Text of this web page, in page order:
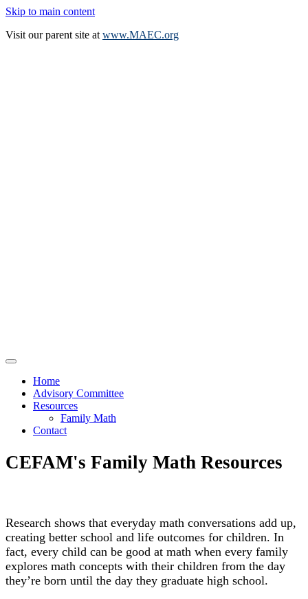
Skip to main content
Visit our parent site at www.MAEC.org
Home
Advisory Committee
Resources
Family Math
Contact
CEFAM's Family Math Resources
Research shows that everyday math conversations add up,
creating better school and life outcomes for children. In
fact, every child can be good at math when every family
explores math concepts with their children from the day
they’re born until the day they graduate high school.